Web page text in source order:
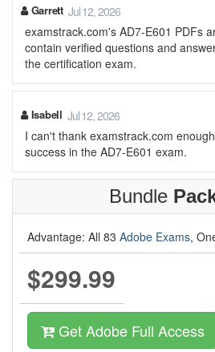
Garrett Jul 12, 2026
examstrack.com's AD7-E601 PDFs
contain verified questions and
the certification exam.
Isabell Jul 12, 2026
I can't thank examstrack.com
success in the AD7-E601 exam.
Bundle
Advantage: All 83 Adobe Exams,
$299.99
Get Adobe Full Access